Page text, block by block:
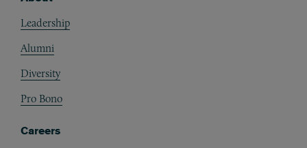
Leadership
Alumni
Diversity
Pro Bono
Careers